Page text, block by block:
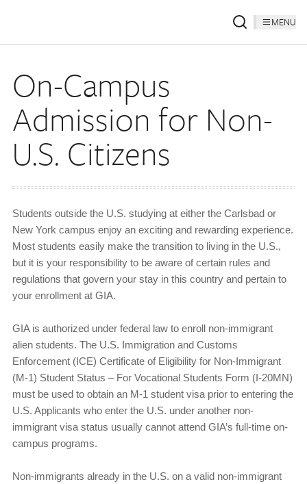
MENU
On-Campus
Admission for Non-
U.S. Citizens
Students outside the U.S. studying at either the Carlsbad or
New York campus enjoy an exciting and rewarding experience.
Most students easily make the transition to living in the U.S.,
but it is your responsibility to be aware of certain rules and
regulations that govern your stay in this country and pertain to
your enrollment at GIA.
GIA is authorized under federal law to enroll non-immigrant
alien students. The U.S. Immigration and Customs
Enforcement (ICE) Certificate of Eligibility for Non-Immigrant
(M-1) Student Status – For Vocational Students Form (I-20MN)
must be used to obtain an M-1 student visa prior to entering the
U.S. Applicants who enter the U.S. under another non-
immigrant visa status usually cannot attend GIA’s full-time on-
campus programs.
Non-immigrants already in the U.S. on a valid non-immigrant